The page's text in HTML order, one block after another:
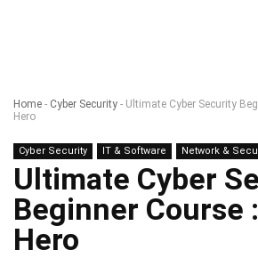
Home - Cyber Security - Ultimate Cyber Security
Hero
Cyber Security IT & Software Network &
Ultimate Cyber
Beginner Course
Hero